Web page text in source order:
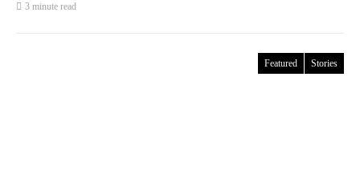
3 minute read
Featured Stories